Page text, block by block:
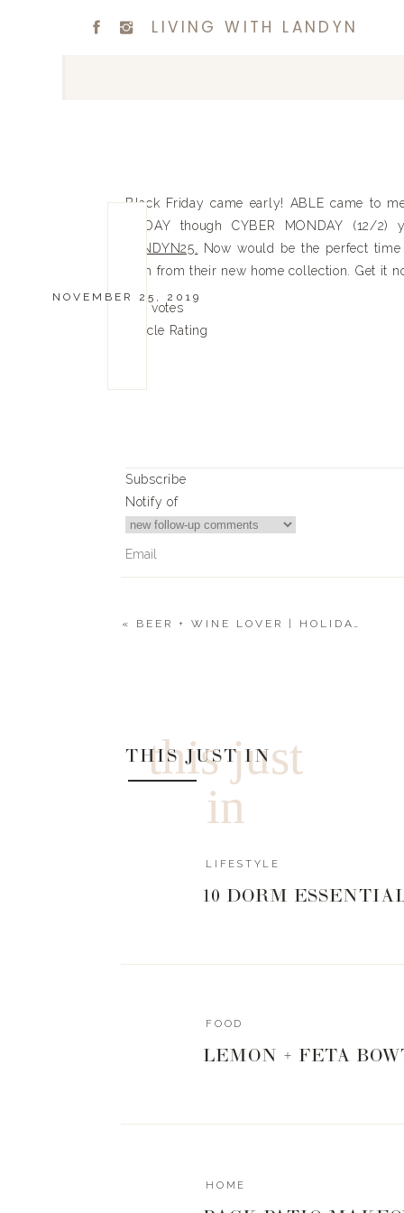
LIVING WITH LANDYN
Black Friday came early! ABLE came to
TODAY though CYBER MONDAY (12/
LANDYN25.
Now would be the perfect
item from their new home collection. Get it
votes
Article Rating
NOVEMBER 25, 2019
Subscribe
Notify of
« BEER + WINE LOVER | HOLIDAY GIFT GUIDE 2019
this just
in
THIS JUST IN
LIFESTYLE
10 DORM
FOOD
LEMON + FETA
HOME